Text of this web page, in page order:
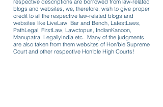
respective descriptions are borrowed from law-related
blogs and websites, we, therefore, wish to give proper
credit to all the respective law-related blogs and
websites like LiveLaw, Bar and Bench, LatestLaws,
PathLegal, FirstLaw, Lawctopus, IndianKanoon,
Manupatra, LegallyIndia etc.. Many of the judgments
are also taken from them websites of Hon'ble Supreme
Court and other respective Hon'ble High Courts!